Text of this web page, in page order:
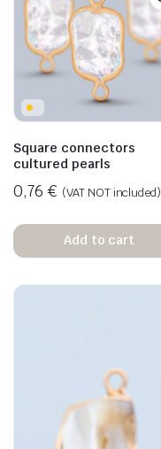
Square connectors
cultured pearls
0,76 € (VAT NOT included)
Add to cart